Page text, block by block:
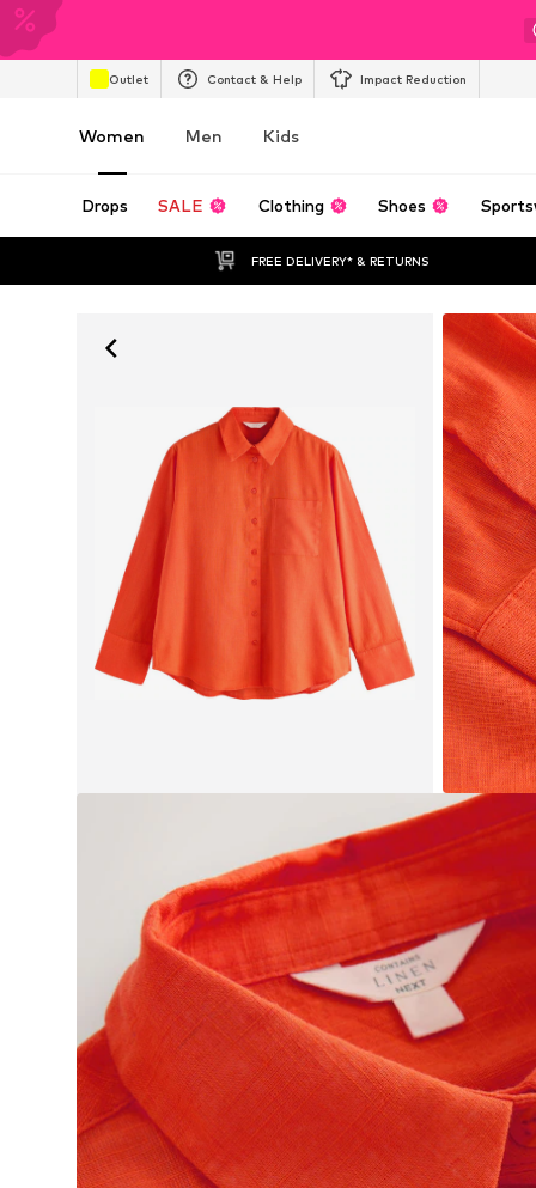
Outlet Contact & Help Impact Reduction
Women Men Kids
Drops SALE Clothing Shoes
FREE DELIVERY* & RETURNS